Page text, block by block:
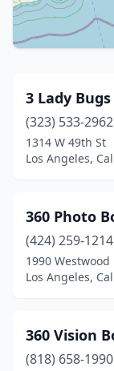
3 Lady
(323) 533-2962
1314 W 49th St
Los Angeles,
360 Photo
(424) 259-1214
1990
Los Angeles,
360 Vision
(818) 658-1990